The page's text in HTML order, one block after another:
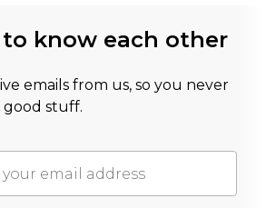
know each other
emails from us, so you never
good stuff.